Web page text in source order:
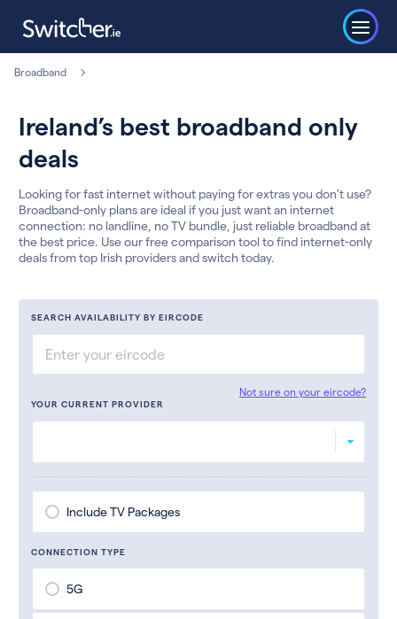
Broadband
Ireland’s best broadband only
deals
Looking for fast internet without paying for extras you don’t use?
Broadband-only plans are ideal if you just want an internet
connection: no landline, no TV bundle, just reliable broadband at
the best price. Use our free comparison tool to find internet-only
deals from top Irish providers and switch today.
SEARCH AVAILABILITY BY EIRCODE
Not sure on your eircode?
YOUR CURRENT PROVIDER
Include TV Packages
CONNECTION TYPE
5G